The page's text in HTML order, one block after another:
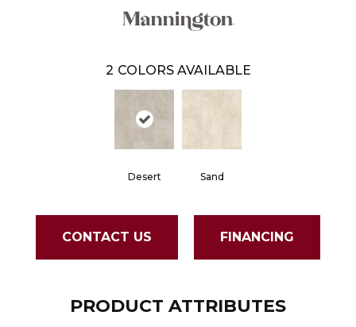
2 COLORS AVAILABLE
Desert Sand
CONTACT US FINANCING
PRODUCT ATTRIBUTES